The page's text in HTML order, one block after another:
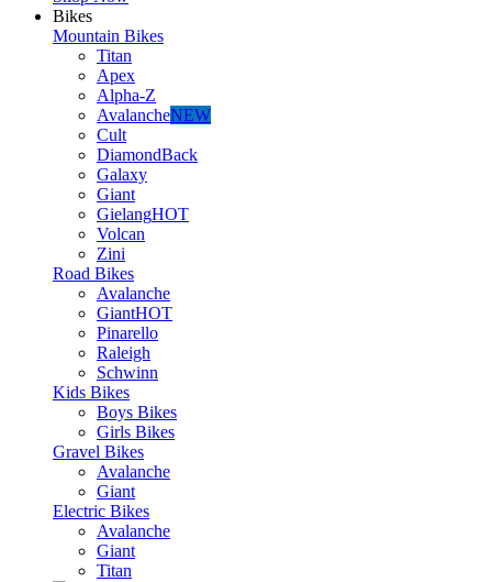
Bikes
Mountain Bikes
Titan
Apex
Alpha-Z
AvalancheNEW
Cult
DiamondBack
Galaxy
Giant
GielangHOT
Volcan
Zini
Road Bikes
Avalanche
GiantHOT
Pinarello
Raleigh
Schwinn
Kids Bikes
Boys Bikes
Girls Bikes
Gravel Bikes
Avalanche
Giant
Electric Bikes
Avalanche
Giant
Titan